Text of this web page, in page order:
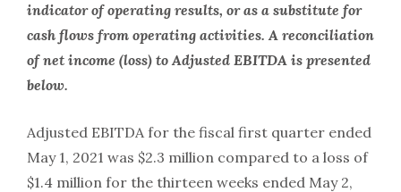
indicator of operating results, or as a substitute for
cash flows from operating activities. A reconciliation
of net income (loss) to Adjusted EBITDA is presented
below.
Adjusted EBITDA for the fiscal first quarter ended
May 1, 2021 was $2.3 million compared to a loss of
$1.4 million for the thirteen weeks ended May 2,